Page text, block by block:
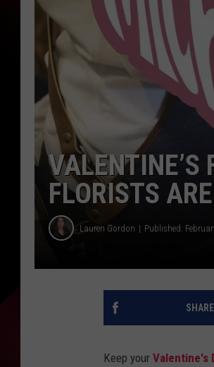
VALENTINE’S
FLORISTS
Lauren Gordon Published:
Keep your Valentine's